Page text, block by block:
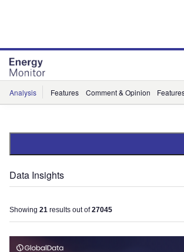
Analysis Features Comment & Opinion
Data Insights
Showing 21 results out of27045